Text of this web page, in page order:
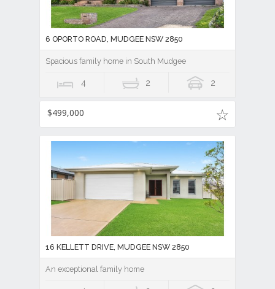
6 OPORTO ROAD, MUDGEE NSW 2850
Spacious family home in South Mudgee
4 2 2
$499,000
16 KELLETT DRIVE, MUDGEE NSW 2850
An exceptional family home